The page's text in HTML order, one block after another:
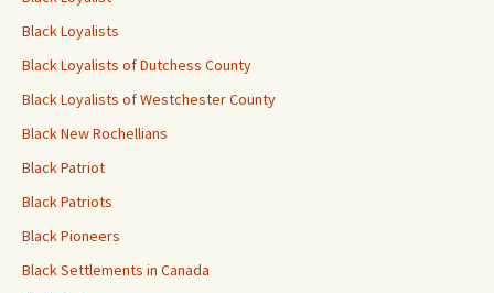
Black Loyalists
Black Loyalists of Dutchess County
Black Loyalists of Westchester County
Black New Rochellians
Black Patriot
Black Patriots
Black Pioneers
Black Settlements in Canada